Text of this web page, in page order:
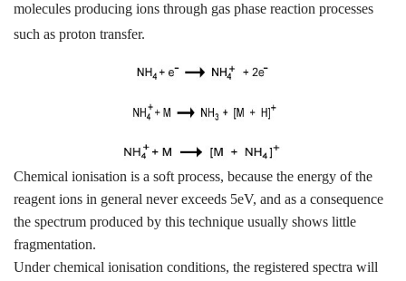
molecules producing ions through gas phase reaction processes
such as proton transfer.
Chemical ionisation is a soft process, because the energy of the
reagent ions in general never exceeds 5eV, and as a consequence
the spectrum produced by this technique usually shows little
fragmentation.
Under chemical ionisation conditions, the registered spectra will